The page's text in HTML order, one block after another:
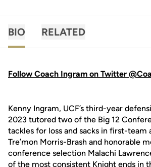
BIO RELATED
Follow Coach Ingram on Twitter
Kenny Ingram, UCF’s third-year
2023 tutored two of the Big 12
tackles for loss and sacks in first-team
Tre’mon Morris-Brash and honorable
conference selection Malachi
of the most consistent Knight ends in